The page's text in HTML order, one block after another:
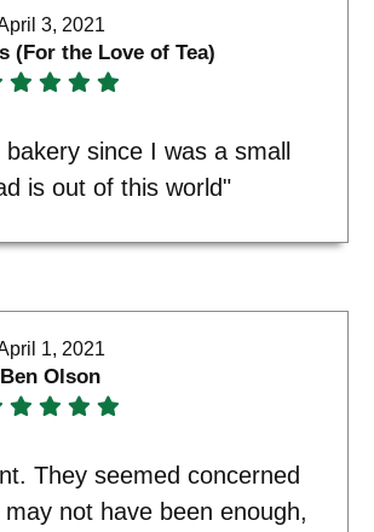
3, 2021
(For the Love of Tea)
since I was a small
is out of this world"
1, 2021
Ben Olson
They seemed concerned
not have been enough,